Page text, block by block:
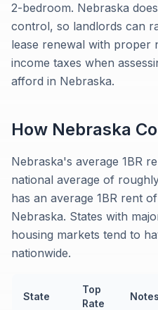
2-bedroom. Nebraska
control, so landlords can
lease renewal with proper
income taxes when
afford in Nebraska.
How Nebraska
Nebraska's average 1BR
national average of
has an average 1BR rent
Nebraska. States with
housing markets tend to
nationwide.
State
Top
Rate
Notes